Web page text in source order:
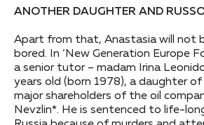
ANOTHER DAUGHTER AND
Apart from that, Anastasia will not
bored. In ‘New Generation Europe
a senior tutor – madam Irina
years old (born 1978), a daughter
major shareholders of the oil
Nevzlin*. He is sentenced to life-